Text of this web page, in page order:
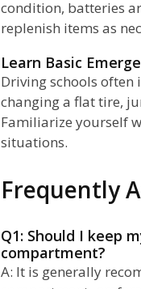
condition, batteries
replenish items as
Learn Basic
Driving schools often
changing a flat tire,
Familiarize yourself
situations.
Frequently
Q1: Should I keep
compartment?
A: It is generally